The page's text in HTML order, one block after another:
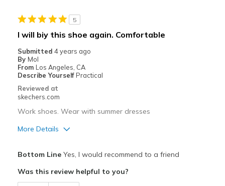
Casual Wear
Sizing
View On Shoes
Shoes are for Wearing
5
I will biy this shoe again. Comfortable
Submitted 4 years ago
By Mol
From Los Angeles, CA
Describe Yourself Practical
Reviewed at
skechers.com
Work shoes. Wear with summer dresses
More Details
Comfortable
Bottom LineYes, I would recommend to a friend
Was this review helpful to you?